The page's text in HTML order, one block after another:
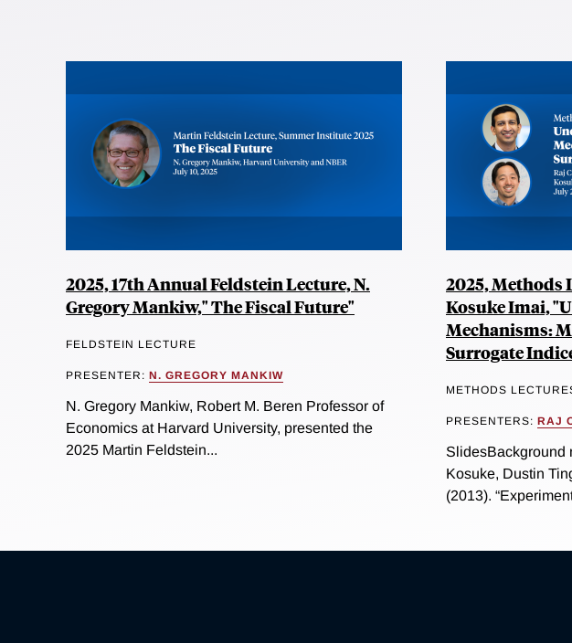
2025, 17th Annual Feldstein Lecture, N.
Gregory Mankiw," The Fiscal Future"
FELDSTEIN LECTURE
PRESENTER: N. GREGORY MANKIW
N. Gregory Mankiw, Robert M. Beren Professor of
Economics at Harvard University, presented the
2025 Martin Feldstein...
2025, Methods
Kosuke Imai,
Mechanisms:
Surrogate
METHODS
PRESENTERS: RAJ
SlidesBackground
Kosuke, Dustin
(2013).